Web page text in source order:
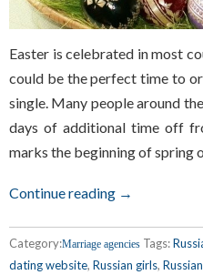
Easter is celebrated in most
could be the perfect time to
single. Many people around
days of additional time off
marks the beginning of spring
Continue reading →
Category:Marriage agencies Tags:
dating website, Russian girls,